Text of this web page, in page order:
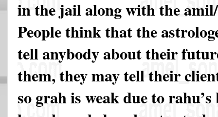
in the jail along with the
People think that the
tell anybody about their
them, they may tell their
so grah is weak due to